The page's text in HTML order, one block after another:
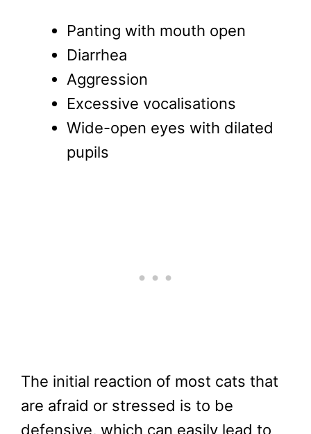
Panting with mouth open
Diarrhea
Aggression
Excessive vocalisations
Wide-open eyes with dilated
pupils
The initial reaction of most cats that
are afraid or stressed is to be
defensive, which can easily lead to